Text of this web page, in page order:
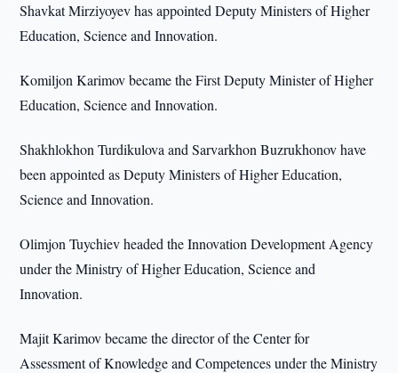
Shavkat Mirziyoyev has appointed Deputy Ministers of Higher
Education, Science and Innovation.
Komiljon Karimov became the First Deputy Minister of Higher
Education, Science and Innovation.
Shakhlokhon Turdikulova and Sarvarkhon Buzrukhonov have
been appointed as Deputy Ministers of Higher Education,
Science and Innovation.
Olimjon Tuychiev headed the Innovation Development Agency
under the Ministry of Higher Education, Science and
Innovation.
Majit Karimov became the director of the Center for
Assessment of Knowledge and Competences under the Ministry